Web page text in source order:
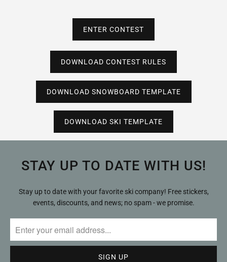
ENTER CONTEST
DOWNLOAD CONTEST RULES
DOWNLOAD SNOWBOARD TEMPLATE
DOWNLOAD SKI TEMPLATE
STAY UP TO DATE WITH US!
Stay up to date with your favorite ski company! Free stickers,
events, discounts, and news; no spam - we promise.